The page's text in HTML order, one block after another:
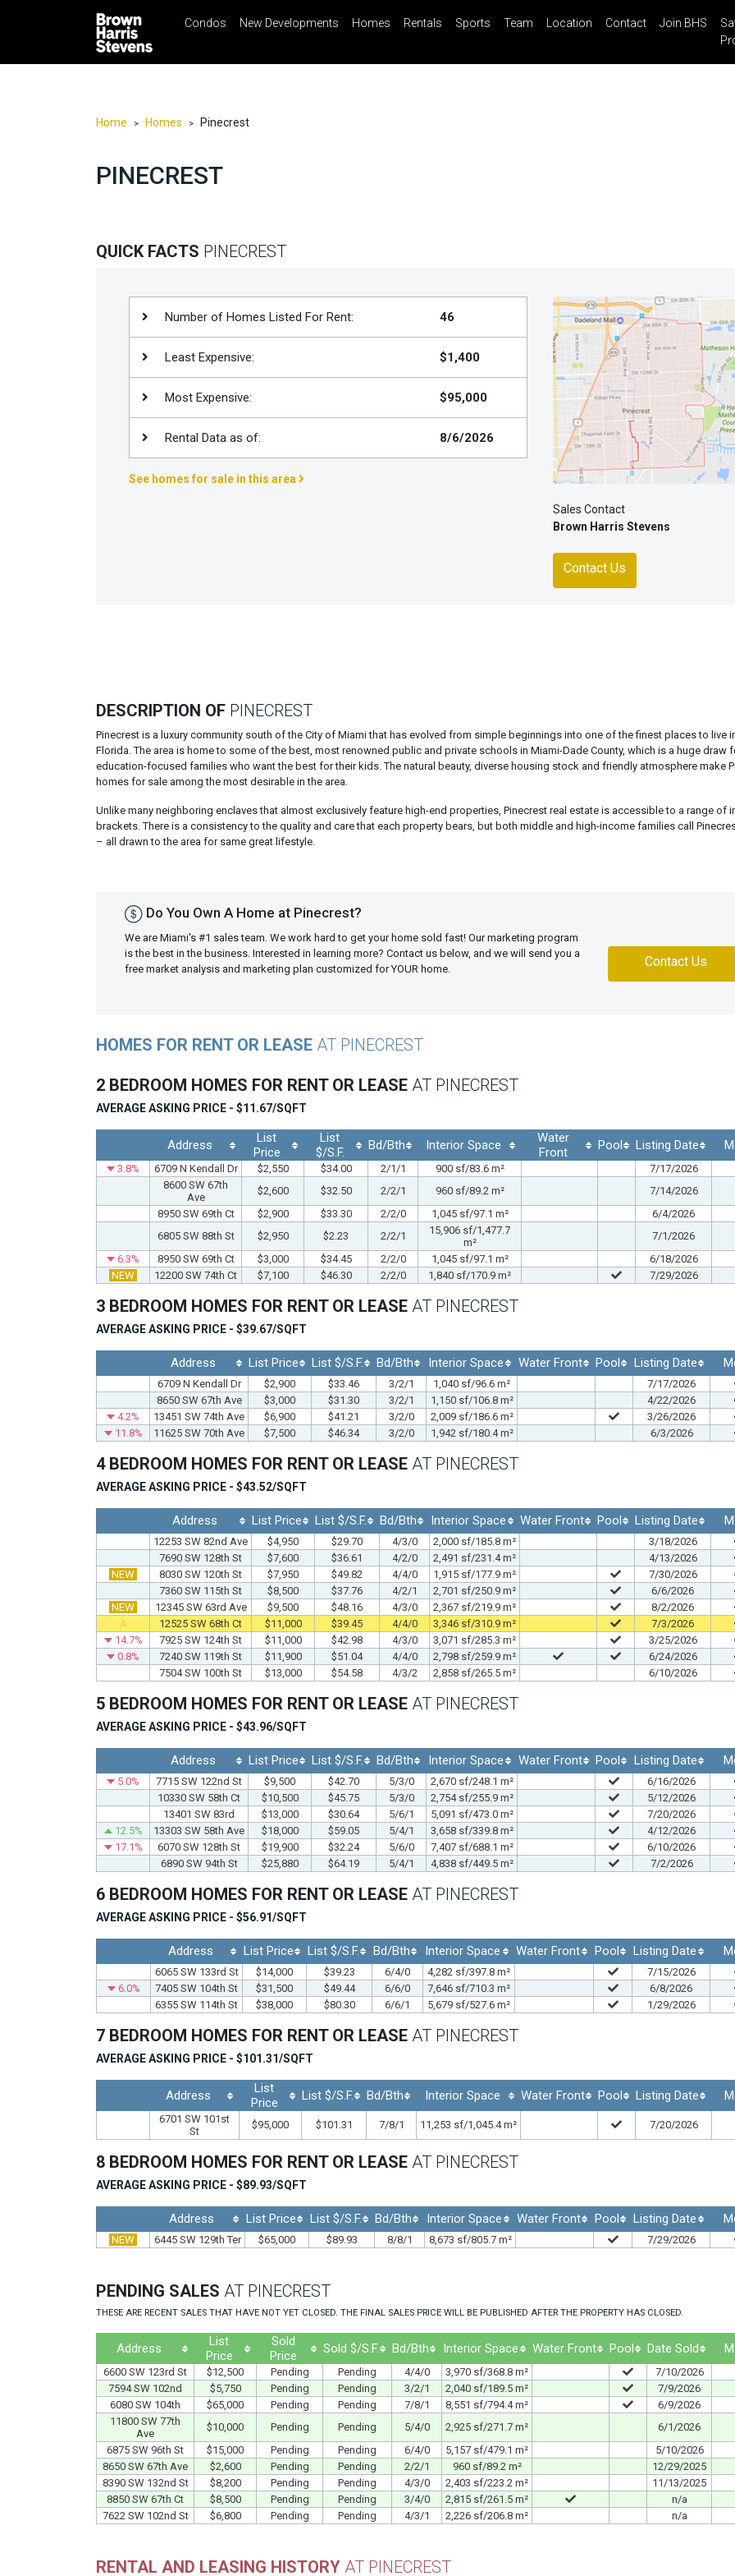
☰ Menu Print Email Share Blog Saved Properties
Condos
Condos New Developments Homes Rentals Sports Team Location Contact Join BHS
Home > Homes > Pinecrest
PINECREST
QUICK FACTS PINECREST
Number of Homes Listed For Rent: 46
Least Expensive: $1,400
Most Expensive: $95,000
Rental Data as of: 8/6/2026
See homes for sale in this area
Sales Contact
Brown Harris Stevens
Contact Us
DESCRIPTION OF PINECREST
Pinecrest is a luxury community south of the City of Miami that has evolved from simple beginnings into one of the finest places to live
Florida. The area is home to some of the best, most renowned public and private schools in Miami-Dade County, which is a huge draw
education-focused families who want the best for their kids. The natural beauty, diverse housing stock and friendly atmosphere make
homes for sale among the most desirable in the area.
Unlike many neighboring enclaves that almost exclusively feature high-end properties, Pinecrest real estate is accessible to a range of
brackets. There is a consistency to the quality and care that each property bears, but both middle and high-income families call
– all drawn to the area for same great lifestyle.
Do You Own A Home at Pinecrest?
We are Miami's #1 sales team. We work hard to get your home sold fast! Our marketing program
is the best in the business. Interested in learning more? Contact us below, and we will send you a
free market analysis and marketing plan customized for YOUR home.
Contact Us
HOMES FOR RENT OR LEASE AT PINECREST
2 BEDROOM HOMES FOR RENT OR LEASE AT PINECREST
AVERAGE ASKING PRICE - $11.67/SQFT
Address
List
Price
List
$/S.F.
Bd/Bth Interior Space
Water
Front
Pool Listing Date
3.8% 6709 N Kendall Dr $2,550 $34.00 2/1/1 900 sf/83.6 m²
7/17/2026
8600 SW 67th
Ave
$2,600 $32.50 2/2/1 960 sf/89.2 m²
7/14/2026
8950 SW 69th Ct
$2,900 $33.30 2/2/0 1,045 sf/97.1 m²
6/4/2026
6805 SW 88th St
$2,950 $2.23 2/2/1
15,906 sf/1,477.7
m²
7/1/2026
6.3%
8950 SW 69th Ct $3,000 $34.45 2/2/0 1,045 sf/97.1 m²
6/18/2026
NEW
12200 SW 74th Ct $7,100 $46.30 2/2/0 1,840 sf/170.9 m² 7/29/2026
3 BEDROOM HOMES FOR RENT OR LEASE AT PINECREST
AVERAGE ASKING PRICE - $39.67/SQFT
Address List Price List $/S.F. Bd/Bth Interior Space Water Front Pool Listing Date
6709 N Kendall Dr $2,900 $33.46 3/2/1 1,040 sf/96.6 m²
7/17/2026
8650 SW 67th Ave
$3,000 $31.30 3/2/1 1,150 sf/106.8 m²
4/22/2026
4.2%
13451 SW 74th Ave $6,900 $41.21 3/2/0 2,009 sf/186.6 m²
3/26/2026
11.8%
11625 SW 70th Ave $7,500 $46.34 3/2/0 1,942 sf/180.4 m² 6/3/2026
4 BEDROOM HOMES FOR RENT OR LEASE AT PINECREST
AVERAGE ASKING PRICE - $43.52/SQFT
Address List Price List $/S.F. Bd/Bth Interior Space Water Front Pool Listing Date
12253 SW 82nd Ave $4,950 $29.70 4/3/0 2,000 sf/185.8 m²
3/18/2026
7690 SW 128th St
$7,600 $36.61 4/2/0 2,491 sf/231.4 m²
4/13/2026
NEW
8030 SW 120th St $7,950 $49.82 4/4/0 1,915 sf/177.9 m²
7/30/2026
7360 SW 115th St
$8,500 $37.76 4/2/1 2,701 sf/250.9 m²
6/6/2026
NEW
12345 SW 63rd Ave $9,500 $48.16 4/3/0 2,367 sf/219.9 m²
8/2/2026
A
12525 SW 68th Ct $11,000 $39.45 4/4/0 3,346 sf/310.9 m²
7/3/2026
14.7%
7925 SW 124th St $11,000 $42.98 4/3/0 3,071 sf/285.3 m²
3/25/2026
0.8%
7240 SW 119th St $11,900 $51.04 4/4/0 2,798 sf/259.9 m²
6/24/2026
7504 SW 100th St
$13,000 $54.58 4/3/2 2,858 sf/265.5 m² 6/10/2026
5 BEDROOM HOMES FOR RENT OR LEASE AT PINECREST
AVERAGE ASKING PRICE - $43.96/SQFT
Address List Price List $/S.F. Bd/Bth Interior Space Water Front Pool Listing Date
5.0% 7715 SW 122nd St $9,500 $42.70 5/3/0 2,670 sf/248.1 m²
6/16/2026
10330 SW 58th Ct
$10,500 $45.75 5/3/0 2,754 sf/255.9 m²
5/12/2026
13401 SW 83rd
$13,000 $30.64 5/6/1 5,091 sf/473.0 m²
7/20/2026
12.5%
13303 SW 58th Ave $18,000 $59.05 5/4/1 3,658 sf/339.8 m²
4/12/2026
17.1%
6070 SW 128th St $19,900 $32.24 5/6/0 7,407 sf/688.1 m²
6/10/2026
6890 SW 94th St
$25,880 $64.19 5/4/1 4,838 sf/449.5 m² 7/2/2026
6 BEDROOM HOMES FOR RENT OR LEASE AT PINECREST
AVERAGE ASKING PRICE - $56.91/SQFT
Address List Price List $/S.F. Bd/Bth Interior Space Water Front Pool Listing Date
6065 SW 133rd St $14,000 $39.23 6/4/0 4,282 sf/397.8 m²
7/15/2026
6.0%
7405 SW 104th St $31,500 $49.44 6/6/0 7,646 sf/710.3 m²
6/8/2026
6355 SW 114th St
$38,000 $80.30 6/6/1 5,679 sf/527.6 m² 1/29/2026
7 BEDROOM HOMES FOR RENT OR LEASE AT PINECREST
AVERAGE ASKING PRICE - $101.31/SQFT
Address
List
Price
List $/S.F. Bd/Bth Interior Space Water Front Pool Listing Date
6701 SW 101st
St
$95,000 $101.31 7/8/1 11,253 sf/1,045.4 m² 7/20/2026
8 BEDROOM HOMES FOR RENT OR LEASE AT PINECREST
AVERAGE ASKING PRICE - $89.93/SQFT
Address List Price List $/S.F. Bd/Bth Interior Space Water Front Pool Listing Date
NEW 6445 SW 129th Ter $65,000 $89.93 8/8/1 8,673 sf/805.7 m² 7/29/2026
PENDING SALES AT PINECREST
THESE ARE RECENT SALES THAT HAVE NOT YET CLOSED. THE FINAL SALES PRICE WILL BE PUBLISHED AFTER THE PROPERTY HAS CLOSED.
Address
List
Price
Sold
Price
Sold $/S.F. Bd/Bth Interior Space Water Front Pool Date Sold
6600 SW 123rd St $12,500 Pending Pending 4/4/0 3,970 sf/368.8 m²
7/10/2026
7594 SW 102nd
$5,750 Pending Pending 3/2/1 2,040 sf/189.5 m²
7/9/2026
6080 SW 104th
$65,000 Pending Pending 7/8/1 8,551 sf/794.4 m²
6/9/2026
11800 SW 77th
Ave
$10,000 Pending Pending 5/4/0 2,925 sf/271.7 m²
6/1/2026
6875 SW 96th St
$15,000 Pending Pending 6/4/0 5,157 sf/479.1 m²
5/10/2026
8650 SW 67th Ave
$2,600 Pending Pending 2/2/1 960 sf/89.2 m²
12/29/2025
8390 SW 132nd St
$8,200 Pending Pending 4/3/0 2,403 sf/223.2 m²
11/13/2025
8850 SW 67th Ct
$8,500 Pending Pending 3/4/0 2,815 sf/261.5 m²
n/a
7622 SW 102nd St
$6,800 Pending Pending 4/3/1 2,226 sf/206.8 m² n/a
RENTAL AND LEASING HISTORY AT PINECREST